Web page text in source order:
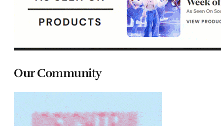
Our Community